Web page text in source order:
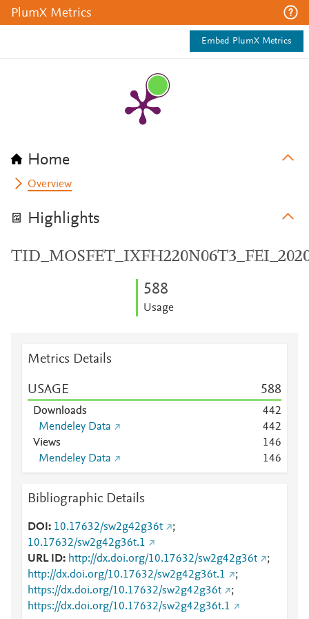
PlumX Metrics
Embed PlumX Metrics
Home
Overview
Highlights
588
Usage
Metrics Details
USAGE 588
Downloads 442
Mendeley Data
442
Views
146
Mendeley Data
146
Bibliographic Details
DOI 10.17632/sw2g42g36t
;
10.17632/sw2g42g36t.1
URL ID
http://dx.doi.org/10.17632/sw2g42g36t
;
http://dx.doi.org/10.17632/sw2g42g36t.1
;
https://dx.doi.org/10.17632/sw2g42g36t
;
https://dx.doi.org/10.17632/sw2g42g36t.1